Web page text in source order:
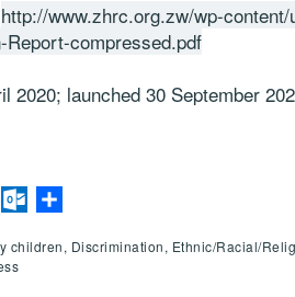
http://www.zhrc.org.zw/wp-
Report-compressed.pdf
2020; launched 30 September
ThreadsOutlook.com
children, Discrimination, Ethnic/Racial/